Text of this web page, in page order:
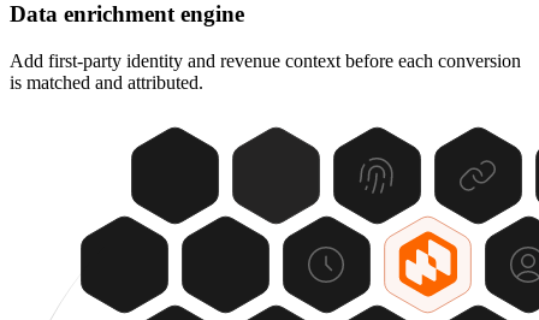
Data enrichment engine
Add first-party identity and revenue context before each conversion
is matched and attributed.